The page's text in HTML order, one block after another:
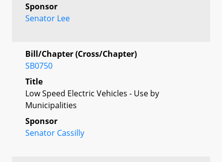
Sponsor
Senator Lee
Bill/Chapter (Cross/Chapter)
SB0750
Title
Low Speed Electric Vehicles - Use by
Municipalities
Sponsor
Senator Cassilly